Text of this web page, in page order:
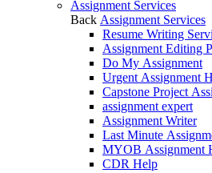
Assignment Services
Back Assignment Services
Resume Writing
Assignment Editing
Do My Assignment
Urgent Assignment
Capstone Project
assignment expert
Assignment Writer
Last Minute
MYOB Assignment
CDR Help